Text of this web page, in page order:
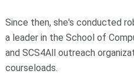
Since then, she's conducted
a leader in the School of
and SCS4All outreach
courseloads.